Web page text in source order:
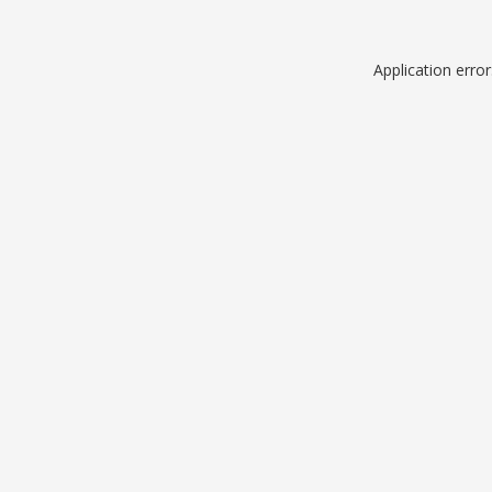
Application